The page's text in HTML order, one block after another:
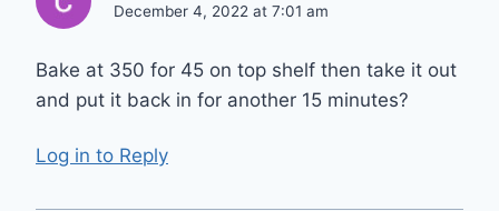
December 4, 2022 at 7:01 am
Bake at 350 for 45 on top shelf then take it out
and put it back in for another 15 minutes?
Log in to Reply